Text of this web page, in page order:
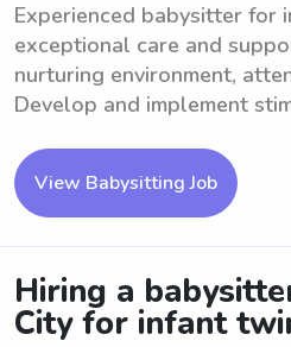
Experienced babysitter for
exceptional care and
nurturing environment,
Develop and implement
View Babysitting Job
Hiring a
City for infant